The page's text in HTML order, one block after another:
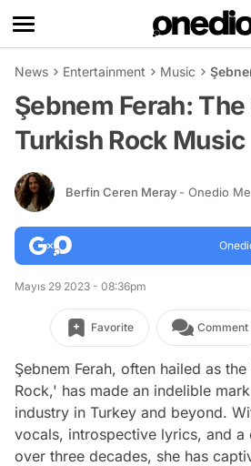
News Entertainment Music
Şebnem Ferah:
Turkish Rock Music
Berfin Ceren Meray - Onedio
Mayıs 29 2023 - 08:36pm
Favorite Comment
Şebnem Ferah, often hailed as
Rock,' has made an indelible
industry in Turkey and beyond.
vocals, introspective lyrics, and a
over three decades, she has